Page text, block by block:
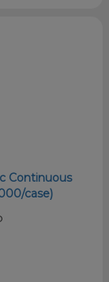
Continuous
case)